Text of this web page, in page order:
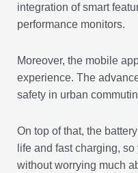
integration of smart
performance monitors.
Moreover, the mobile
experience. The
safety in urban
On top of that, the
life and fast charging,
without worrying much